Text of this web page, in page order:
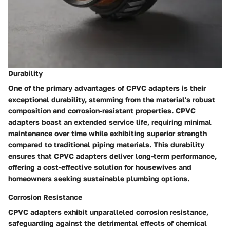
Durability
One of the primary advantages of CPVC adapters is their
exceptional durability, stemming from the material's robust
composition and corrosion-resistant properties. CPVC
adapters boast an extended service life, requiring minimal
maintenance over time while exhibiting superior strength
compared to traditional piping materials. This durability
ensures that CPVC adapters deliver long-term performance,
offering a cost-effective solution for housewives and
homeowners seeking sustainable plumbing options.
Corrosion Resistance
CPVC adapters exhibit unparalleled corrosion resistance,
safeguarding against the detrimental effects of chemical